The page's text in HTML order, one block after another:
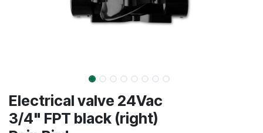
Electrical valve 24Vac
3/4" FPT black (right)